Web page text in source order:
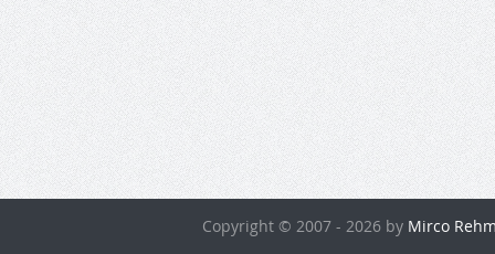
Copyright © 2007 - 2026 by Mirco